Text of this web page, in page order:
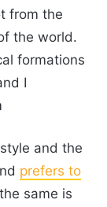
from the
the world.
formations
I
and the
prefers to
same is